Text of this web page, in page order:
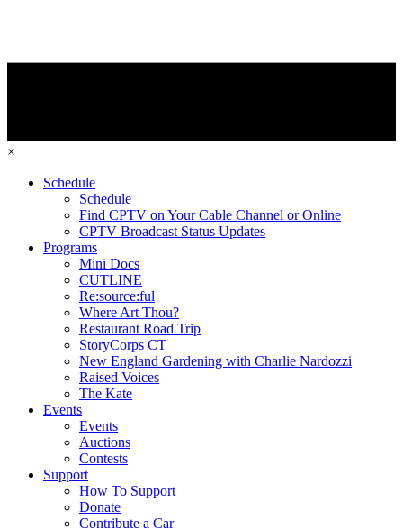
×
Schedule
Schedule
Find CPTV on Your Cable Channel or Online
CPTV Broadcast Status Updates
Programs
Mini Docs
CUTLINE
Re:source:ful
Where Art Thou?
Restaurant Road Trip
StoryCorps CT
New England Gardening with Charlie Nardozzi
Raised Voices
The Kate
Events
Events
Auctions
Contests
Support
How To Support
Donate
Contribute a Car